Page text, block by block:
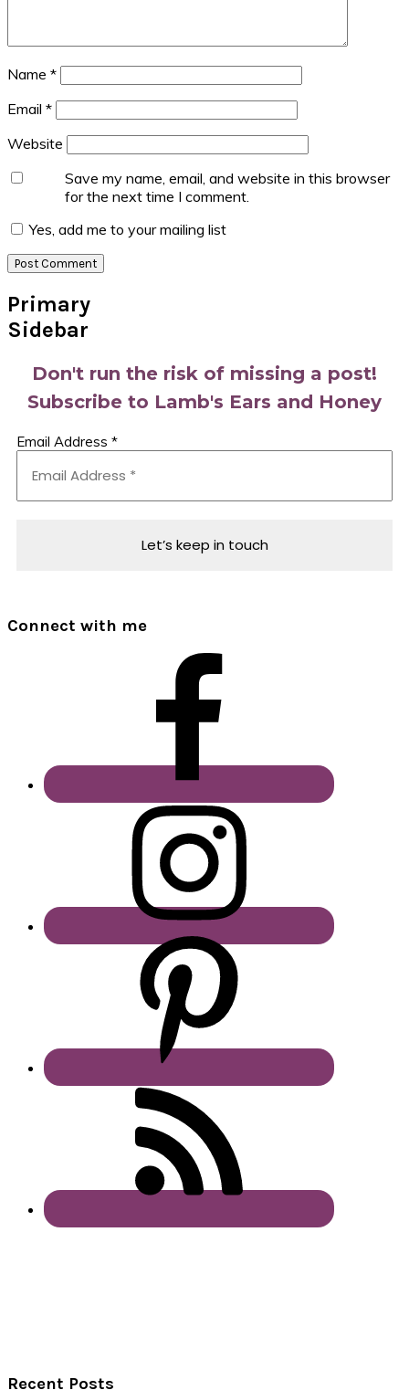
Name *
Email *
Website
Save my name, email, and website in this browser
for the next time I comment.
Yes, add me to your mailing list
Primary
Sidebar
Don't run the risk of missing a post!
Subscribe to Lamb's Ears and Honey
Email Address *
Connect with me
Recent Posts